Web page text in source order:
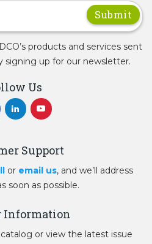
products and services sent
signing up for our newsletter.
Us
Support
or email us, and we’ll address
soon as possible.
Information
or view the latest issue